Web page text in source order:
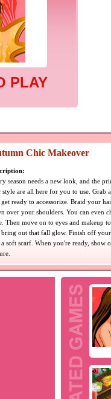
PLAY
Chic Makeover
season needs a new look, and the
style are all here for you to use. Grab
get ready to accessorize. Braid your
over your shoulders. You can even
Then move on to eyes and makeup
bring out that fall glow. Finish off
a soft scarf. When you're ready,